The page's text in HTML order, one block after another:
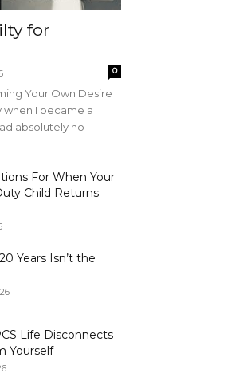
for
0
Your Own Desire
when I became a
absolutely no
For When Your
Child Returns
Years Isn’t the
Life Disconnects
Yourself